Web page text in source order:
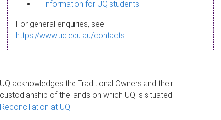
a
g
IT information for UQ students
For general enquiries, see
https://www.uq.edu.au/contacts
UQ acknowledges the Traditional Owners and their
custodianship of the lands on which UQ is situated.
Reconciliation at UQ